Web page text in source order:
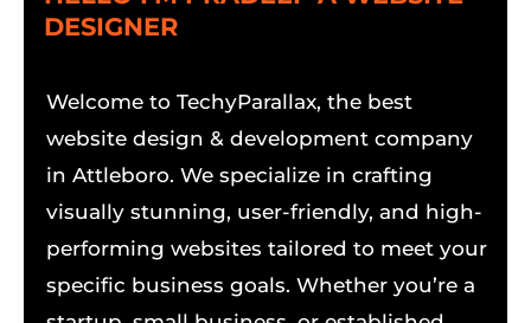
DESIGNER
Welcome to TechyParallax, the best
website design & development company
in Attleboro. We specialize in crafting
visually stunning, user-friendly, and high-
performing websites tailored to meet your
specific business goals. Whether you’re a